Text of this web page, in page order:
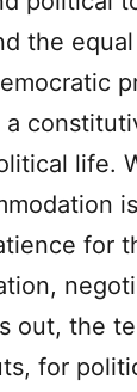
the
life.
for
out, the
for